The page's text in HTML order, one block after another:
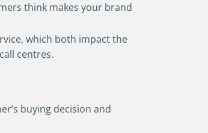
think makes your brand
which both impact the
centres.
buying decision and